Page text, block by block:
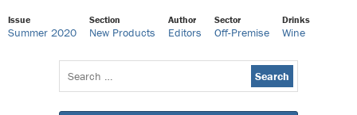
Issue
Summer 2020
Section
New Products
Author
Editors
Sector
Off-Premise
Drinks
Wine
Search
for: